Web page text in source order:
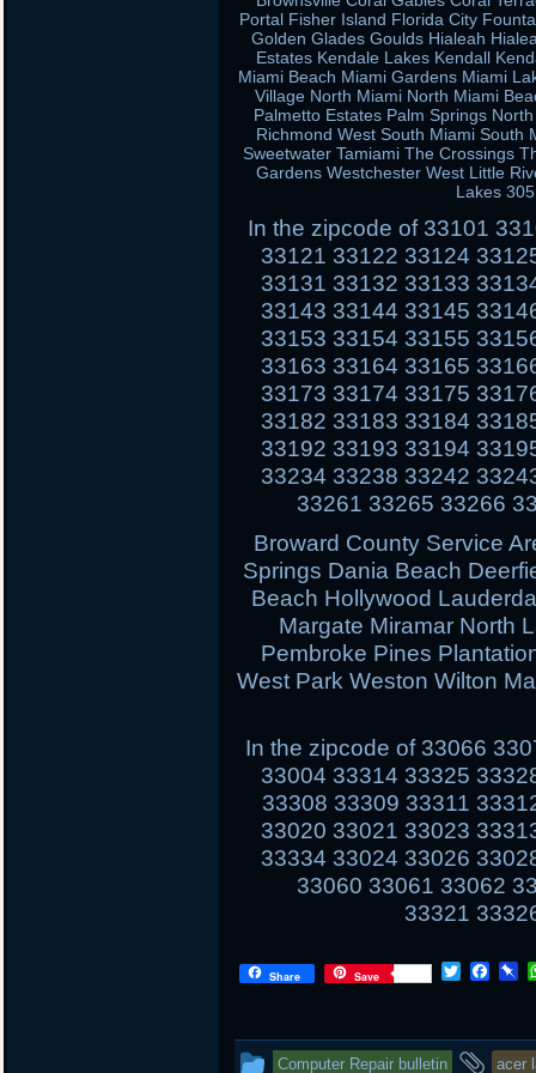
Portal Fisher Island Florida City
Golden Glades Goulds Hialeah
Estates Kendale Lakes Kendall
Miami Beach Miami Gardens Miami
Village North Miami North Miami
Palmetto Estates Palm Springs
Richmond West South Miami South
Sweetwater Tamiami The Crossings
Gardens Westchester West Little
Lakes
In the zipcode of 33101
33121 33122 33124
33131 33132 33133
33143 33144 33145
33153 33154 33155
33163 33164 33165
33173 33174 33175
33182 33183 33184
33192 33193 33194
33234 33238 33242
33261 33265 33266
Broward County Service
Springs Dania Beach
Beach Hollywood
Margate Miramar North
Pembroke Pines
West Park Weston Wilton
In the zipcode of 33066
33004 33314 33325
33308 33309 33311
33020 33021 33023
33334 33024 33026
33060 33061 33062
33321
Share Save
T
t
e
F
b
o
P
o
a
This
Computer Repair bulletin
and
acer